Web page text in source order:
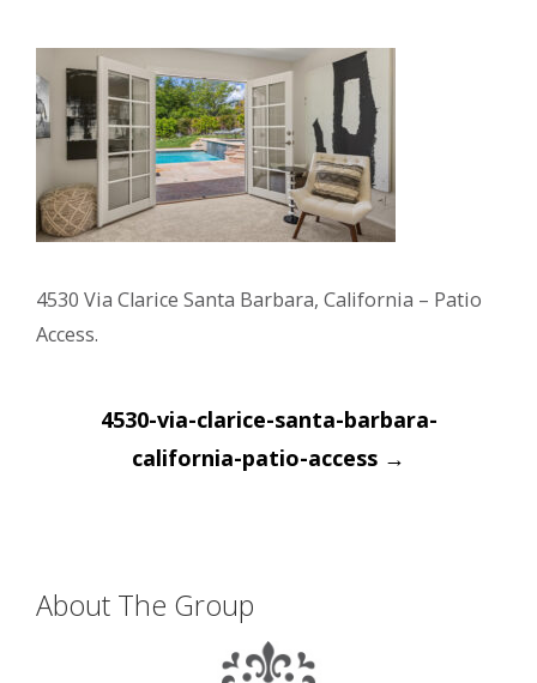
4530 Via Clarice Santa Barbara, California – Patio
Access.
Post
navigation
4530-via-clarice-santa-barbara-
california-patio-access →
About The Group